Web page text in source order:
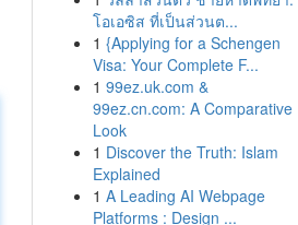
โอเอซิส ที่เป็นส่วนต...
1 {Applying for a Schengen
Visa: Your Complete F...
1 99ez.uk.com &
99ez.cn.com: A Comparative
Look
1 Discover the Truth: Islam
Explained
1 A Leading AI Webpage
Platforms : Design ...